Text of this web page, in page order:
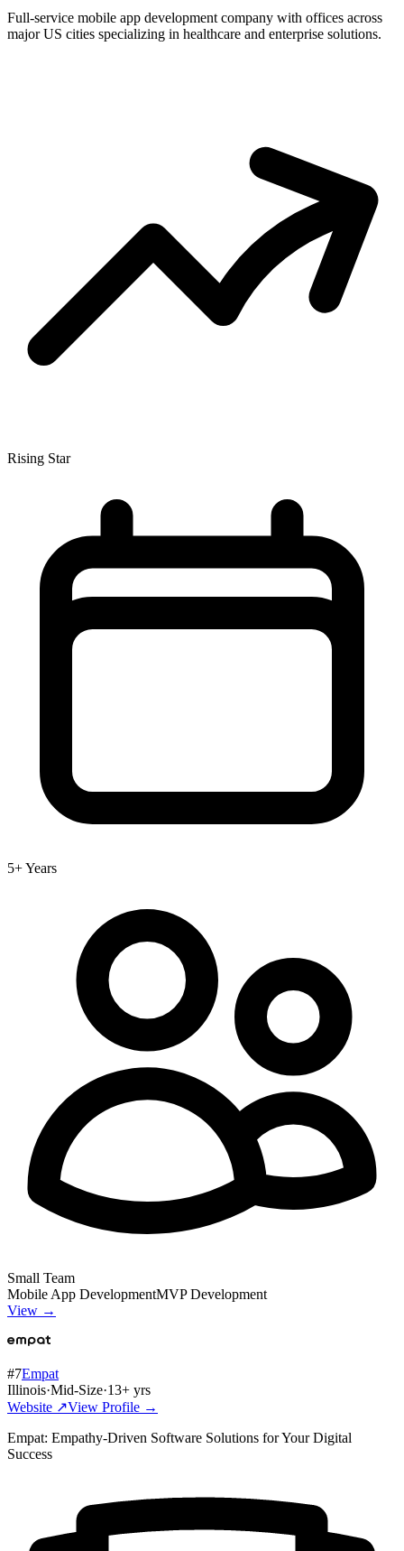
Full-service mobile app development company with offices across
major US cities specializing in healthcare and enterprise solutions.
Rising Star
5+ Years
Small Team
Mobile App DevelopmentMVP Development
View →
#7Empat
Illinois·Mid-Size·13+ yrs
Website ↗View Profile →
Empat: Empathy-Driven Software Solutions for Your Digital
Success